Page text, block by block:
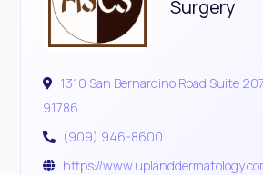
Surgery
1310 San Bernardino Road Suite
91786
(909) 946-8600
https://